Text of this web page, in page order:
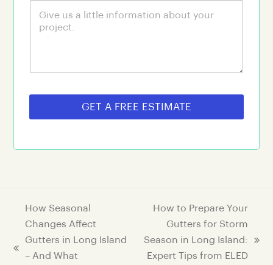
GET A FREE ESTIMATE
How Seasonal
Changes Affect
Gutters in Long Island
– And What
How to Prepare Your
Gutters for Storm
Season in Long Island:
Expert Tips from ELED